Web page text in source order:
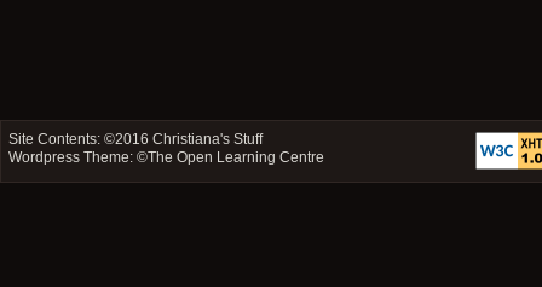
Site Contents: ©2016Christiana's Stuff
Wordpress Theme: ©The Open Learning Centre